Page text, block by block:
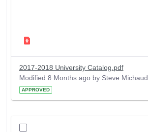
2017-2018 University Catalog.pdf
Modified 8 Months ago by Steve Michaud.
APPROVED